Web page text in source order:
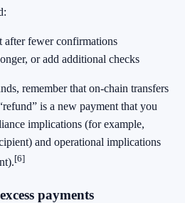
after fewer confirmations
or add additional checks
remember that on-chain transfers
is a new payment that you
implications (for example,
and operational implications
[6]
payments